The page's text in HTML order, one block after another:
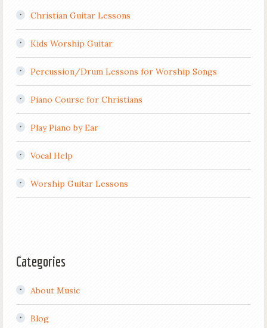
Christian Guitar Lessons
Kids Worship Guitar
Percussion/Drum Lessons for Worship Songs
Piano Course for Christians
Play Piano by Ear
Vocal Help
Worship Guitar Lessons
Categories
About Music
Blog